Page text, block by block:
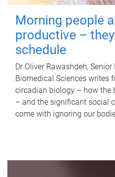
Morning people
productive –
schedule
Dr Oliver Rawashdeh,
Biomedical Sciences writes
circadian biology – how the
– and the significant social
come with ignoring our